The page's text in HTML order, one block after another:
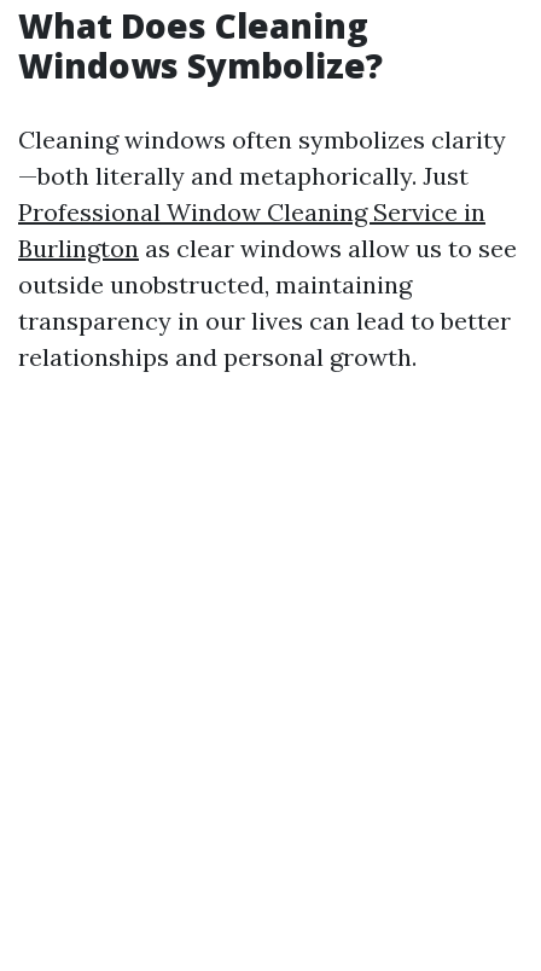
What Does Cleaning
Windows Symbolize?
Cleaning windows often symbolizes clarity
—both literally and metaphorically. Just
Professional Window Cleaning Service in
Burlington as clear windows allow us to see
outside unobstructed, maintaining
transparency in our lives can lead to better
relationships and personal growth.